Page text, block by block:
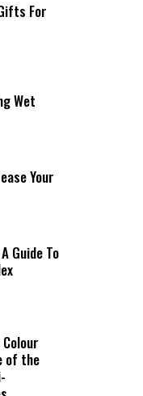
For
Wet
Your
Guide To
of the